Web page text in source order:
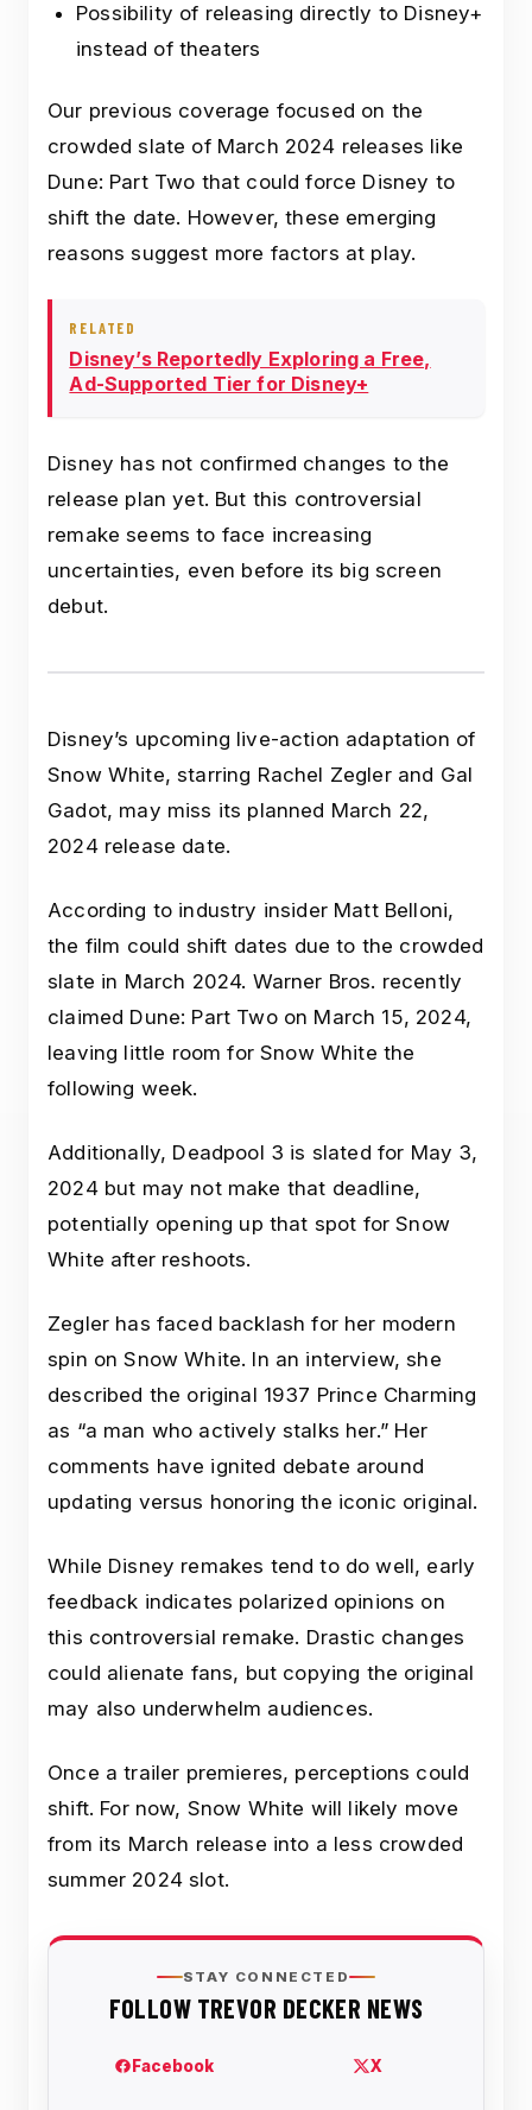
Possibility of releasing directly to Disney+
instead of theaters
Our previous coverage focused on the
crowded slate of March 2024 releases like
Dune: Part Two that could force Disney to
shift the date. However, these emerging
reasons suggest more factors at play.
RELATED
Disney’s Reportedly Exploring a Free,
Ad-Supported Tier for Disney+
Disney has not confirmed changes to the
release plan yet. But this controversial
remake seems to face increasing
uncertainties, even before its big screen
debut.
Disney’s upcoming live-action adaptation of
Snow White, starring Rachel Zegler and Gal
Gadot, may miss its planned March 22,
2024 release date.
According to industry insider Matt Belloni,
the film could shift dates due to the crowded
slate in March 2024. Warner Bros. recently
claimed Dune: Part Two on March 15, 2024,
leaving little room for Snow White the
following week.
Additionally, Deadpool 3 is slated for May 3,
2024 but may not make that deadline,
potentially opening up that spot for Snow
White after reshoots.
Zegler has faced backlash for her modern
spin on Snow White. In an interview, she
described the original 1937 Prince Charming
as “a man who actively stalks her.” Her
comments have ignited debate around
updating versus honoring the iconic original.
While Disney remakes tend to do well, early
feedback indicates polarized opinions on
this controversial remake. Drastic changes
could alienate fans, but copying the original
may also underwhelm audiences.
Once a trailer premieres, perceptions could
shift. For now, Snow White will likely move
from its March release into a less crowded
summer 2024 slot.